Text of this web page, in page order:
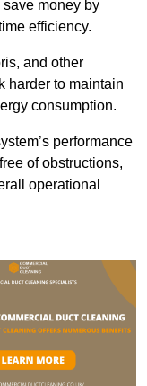
money by
efficiency.
and other
harder to maintain
consumption.
performance
of obstructions,
operational